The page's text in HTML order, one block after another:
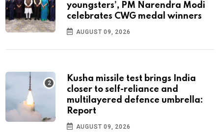
youngsters’, PM Narendra Modi
celebrates CWG medal winners
AUGUST 09, 2026
Kusha missile test brings India
closer to self-reliance and
multilayered defence umbrella:
Report
AUGUST 09, 2026